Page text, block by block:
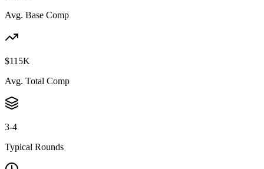
Avg. Base Comp
$115K
Avg. Total Comp
3-4
Typical Rounds